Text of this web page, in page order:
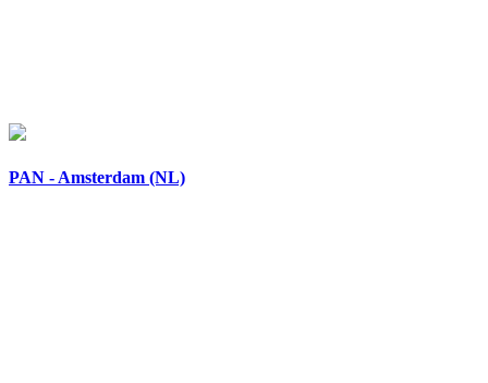
PAN - Amsterdam (NL)